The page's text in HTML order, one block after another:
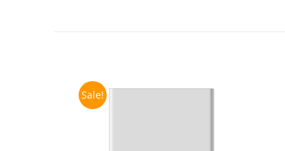
Sale!